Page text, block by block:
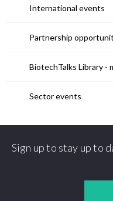
International events
Partnership
BiotechTalks Library -
Sector events
Sign up to stay up to